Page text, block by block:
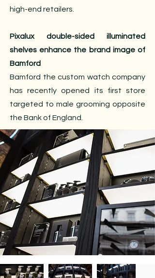
high-end retailers.
Pixalux double-sided illuminated
shelves enhance the brand image of
Bamford
Bamford the custom watch company
has recently opened its first store
targeted to male grooming opposite
the Bank of England.